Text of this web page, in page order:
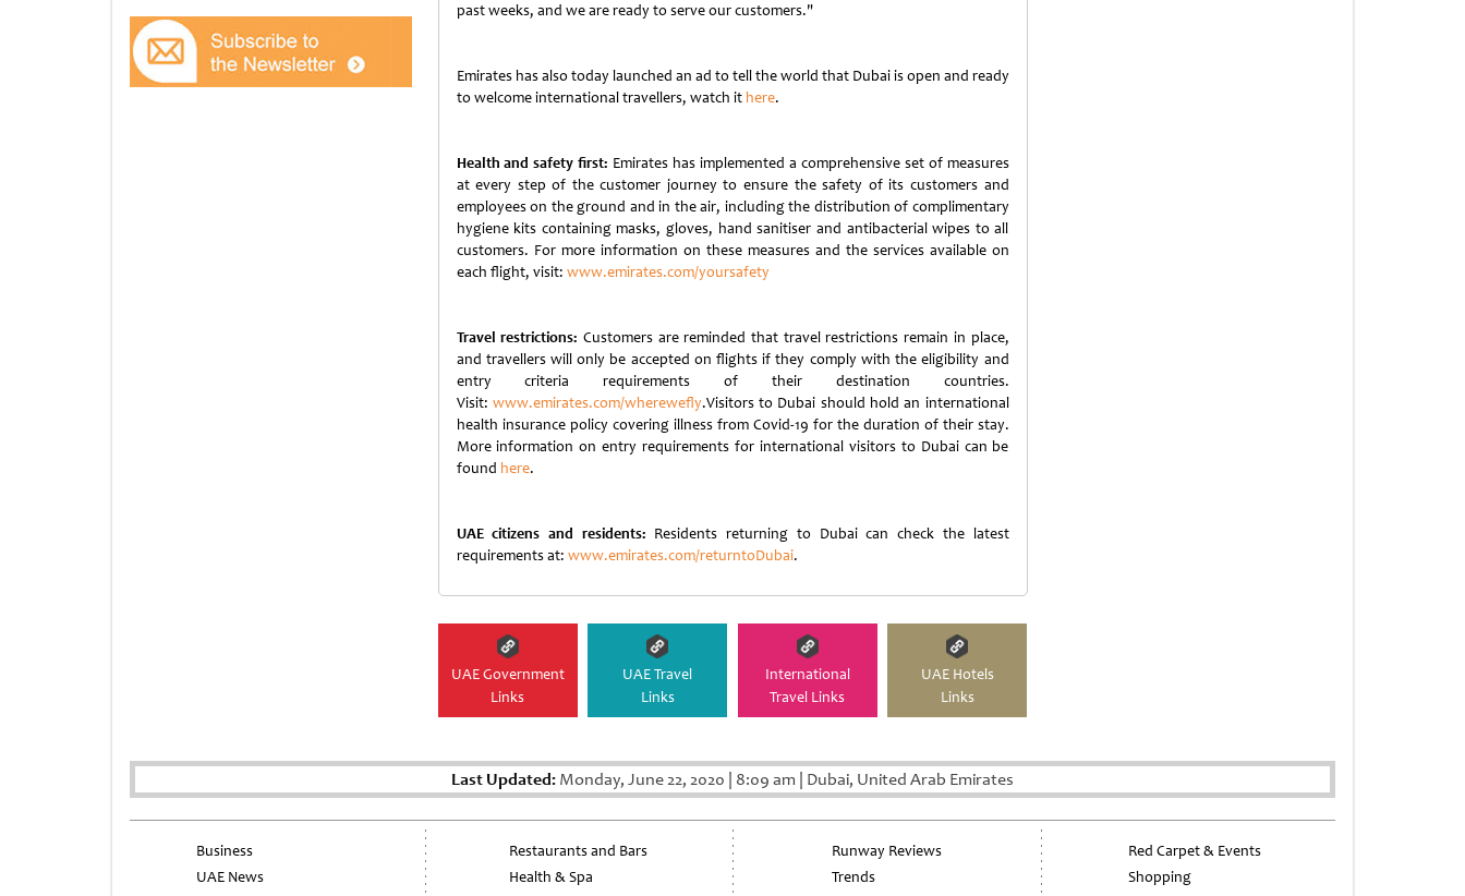
at Al
Shindagha
Museum
past weeks, and we are ready to serve our customers."
Emirates has also today launched an ad to tell the world that Dubai is open and ready
to welcome international travellers, watch ithere.
Health and safety first: Emirates has implemented a comprehensive set of measures
at every step of the customer journey to ensure the safety of its customers and
employees on the ground and in the air, including the distribution of complimentary
hygiene kits containing masks, gloves, hand sanitiser and antibacterial wipes to all
customers. For more information on these measures and the services available on
each flight, visit: www.emirates.com/yoursafety
Travel restrictions: Customers are reminded that travel restrictions remain in place,
and travellers will only be accepted on flights if they comply with the eligibility and
entry criteria requirements of their destination countries.
Visit: www.emirates.com/wherewefly.Visitors to Dubai should hold an international
health insurance policy covering illness from Covid-19 for the duration of their stay.
More information on entry requirements for international visitors to Dubai can be
found here.
UAE citizens and residents: Residents returning to Dubai can check the latest
requirements at: www.emirates.com/returntoDubai.
UAE Government
Links
UAE Travel
Links
International
Travel Links
UAE Hotels
Links
Last Updated: Monday, June 22, 2020 | 8:09 am | Dubai, United Arab Emirates
Business
UAE News
Restaurants and Bars
Health & Spa
Runway Reviews
Trends
Red Carpet & Events
Shopping